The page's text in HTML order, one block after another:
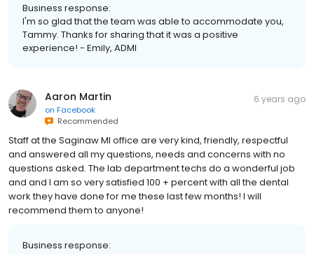
Business response:
I'm so glad that the team was able to accommodate you,
Tammy. Thanks for sharing that it was a positive
experience! - Emily, ADMI
Aaron Martin
on Facebook
Recommended
6 years ago
Staff at the Saginaw MI office are very kind, friendly, respectful
and answered all my questions, needs and concerns with no
questions asked. The lab department techs do a wonderful job
and and I am so very satisfied 100 + percent with all the dental
work they have done for me these last few months! I will
recommend them to anyone!
Business response: